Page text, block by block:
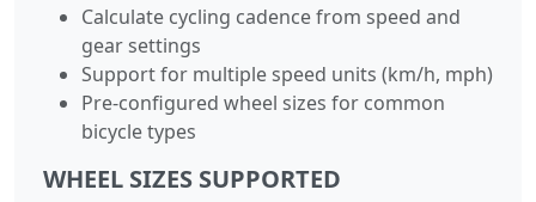
Calculate cycling cadence from speed and
gear settings
Support for multiple speed units (km/h, mph)
Pre-configured wheel sizes for common
bicycle types
WHEEL SIZES SUPPORTED